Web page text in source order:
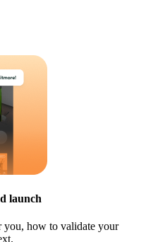
launch
you, how to validate your